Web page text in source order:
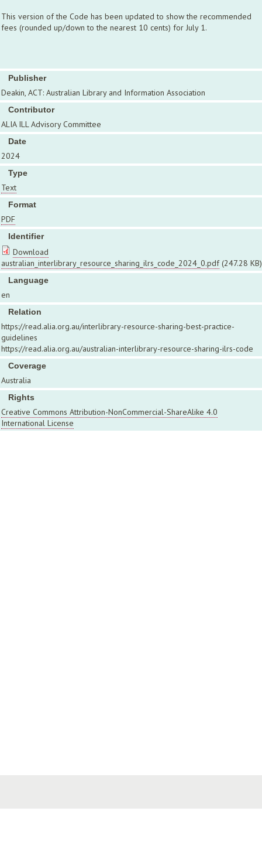
This version of the Code has been updated to show the recommended
fees (rounded up/down to the nearest 10 cents) for July 1.
Publisher
Deakin, ACT: Australian Library and Information Association
Contributor
ALIA ILL Advisory Committee
Date
2024
Type
Text
Format
PDF
Identifier
Download
australian_interlibrary_resource_sharing_ilrs_code_2024_0.pdf (247.28 KB)
Language
en
Relation
https://read.alia.org.au/interlibrary-resource-sharing-best-practice-
guidelines
https://read.alia.org.au/australian-interlibrary-resource-sharing-ilrs-code
Coverage
Australia
Rights
Creative Commons Attribution-NonCommercial-ShareAlike 4.0
International License